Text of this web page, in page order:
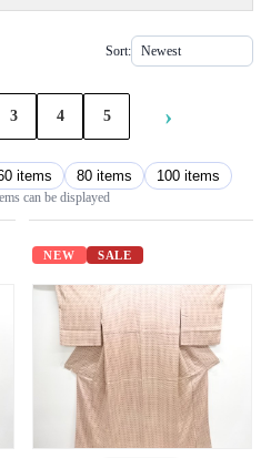
Sort:
3 4 5 ›
items 80 items 100 items
can be displayed
NEW SALE